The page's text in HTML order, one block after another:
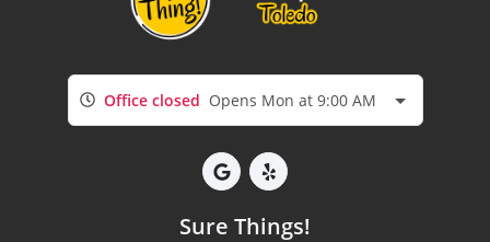
Office closed Opens Mon at 9:00 AM
Sure Things!